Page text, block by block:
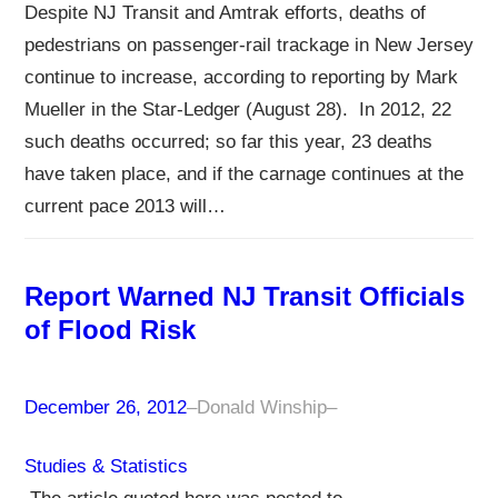
Despite NJ Transit and Amtrak efforts, deaths of
pedestrians on passenger-rail trackage in New Jersey
continue to increase, according to reporting by Mark
Mueller in the Star-Ledger (August 28). In 2012, 22
such deaths occurred; so far this year, 23 deaths
have taken place, and if the carnage continues at the
current pace 2013 will…
Report Warned NJ Transit Officials
of Flood Risk
December 26, 2012–Donald Winship–
Studies & Statistics